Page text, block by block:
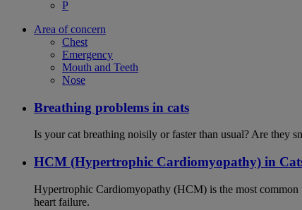
P
Area of concern
Chest
Emergency
Mouth and Teeth
Nose
Breathing problems in cats
Is your cat breathing noisily or faster than usual? Are they
HCM (Hypertrophic Cardiomyopathy) in
Hypertrophic Cardiomyopathy (HCM) is the most
heart failure.